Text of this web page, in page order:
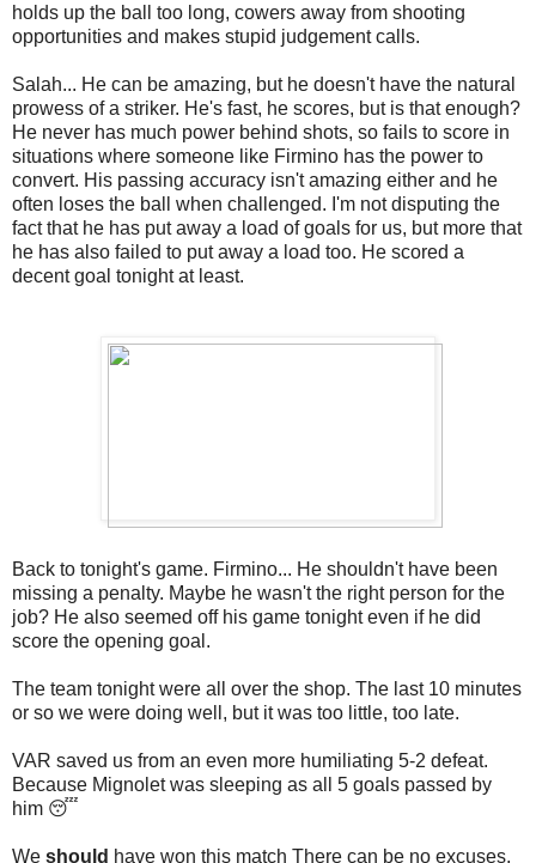
holds up the ball too long, cowers away from shooting
opportunities and makes stupid judgement calls.
Salah... He can be amazing, but he doesn't have the natural
prowess of a striker. He's fast, he scores, but is that enough?
He never has much power behind shots, so fails to score in
situations where someone like Firmino has the power to
convert. His passing accuracy isn't amazing either and he
often loses the ball when challenged. I'm not disputing the
fact that he has put away a load of goals for us, but more that
he has also failed to put away a load too. He scored a
decent goal tonight at least.
Back to tonight's game. Firmino... He shouldn't have been
missing a penalty. Maybe he wasn't the right person for the
job? He also seemed off his game tonight even if he did
score the opening goal.
The team tonight were all over the shop. The last 10 minutes
or so we were doing well, but it was too little, too late.
VAR saved us from an even more humiliating 5-2 defeat.
Because Mignolet was sleeping as all 5 goals passed by
him 😴
We should have won this match There can be no excuses,